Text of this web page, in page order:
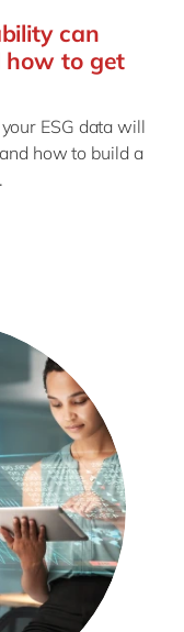
can
how to get
ESG data will
how to build a